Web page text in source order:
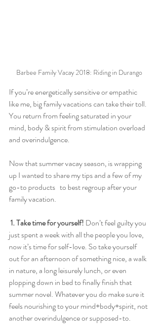
Barbee Family Vacay 2018: Riding in Durango
If you’re energetically sensitive or empathic
like me, big family vacations can take their toll.
You return from feeling saturated in your
mind, body & spirit from stimulation overload
and overindulgence.
Now that summer vacay season, is wrapping
up I wanted to share my tips and a few of my
go-to products   to best regroup after your
family vacation.
1. Take time for yourself! Don’t feel guilty you
just spent a week with all the people you love,
now it’s time for self-love. So take yourself
out for an afternoon of something nice, a walk
in nature, a long leisurely lunch, or even
plopping down in bed to finally finish that
summer novel. Whatever you do make sure it
feels nourishing to your mind+body+spirit, not
another overindulgence or supposed-to.